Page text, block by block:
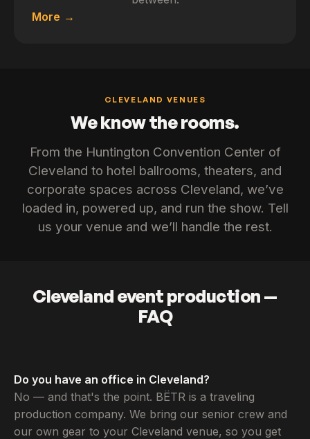
More
CLEVELAND VENUES
We know the rooms.
From the Huntington Convention Center of
Cleveland to hotel ballrooms, theaters, and
corporate spaces across Cleveland, we’ve
loaded in, powered up, and run the show. Tell
us your venue and we’ll handle the rest.
Cleveland event production —
FAQ
Do you have an office in Cleveland?
No — and that's the point. BËTR is a traveling
production company. We bring our senior crew and
our own gear to your Cleveland venue, so you get